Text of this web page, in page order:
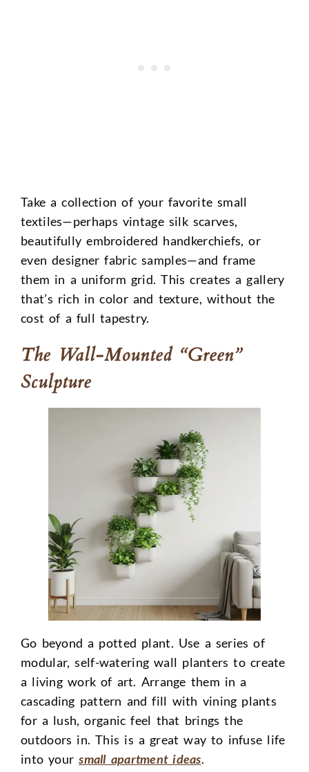
Take a collection of your favorite small
textiles—perhaps vintage silk scarves,
beautifully embroidered handkerchiefs, or
even designer fabric samples—and frame
them in a uniform grid. This creates a gallery
that’s rich in color and texture, without the
cost of a full tapestry.
The Wall-Mounted “Green”
Sculpture
Go beyond a potted plant. Use a series of
modular, self-watering wall planters to create
a living work of art. Arrange them in a
cascading pattern and fill with vining plants
for a lush, organic feel that brings the
outdoors in. This is a great way to infuse life
into yoursmall apartment ideas.